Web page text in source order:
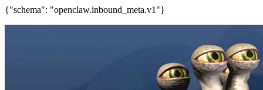
{"schema": "openclaw.inbound_meta.v1"}